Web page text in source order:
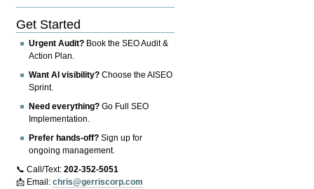
Get Started
Urgent Audit? Book the SEO Audit &
Action Plan.
Want AI visibility? Choose the AISEO
Sprint.
Need everything? Go Full SEO
Implementation.
Prefer hands-off? Sign up for
ongoing management.
📞 Call/Text:202-352-5051
📩 Email:chris@gerriscorp.com